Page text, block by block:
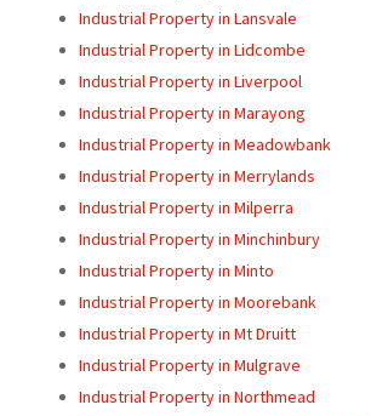
Industrial Property in Lansvale
Industrial Property in Lidcombe
Industrial Property in Liverpool
Industrial Property in Marayong
Industrial Property in Meadowbank
Industrial Property in Merrylands
Industrial Property in Milperra
Industrial Property in Minchinbury
Industrial Property in Minto
Industrial Property in Moorebank
Industrial Property in Mt Druitt
Industrial Property in Mulgrave
Industrial Property in Northmead